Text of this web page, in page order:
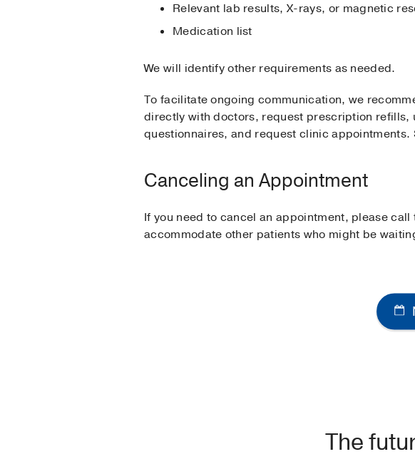
Relevant lab results, X-rays, or magnetic
Medication list
We will identify other requirements as needed.
To facilitate ongoing communication, we
directly with doctors, request prescription
questionnaires, and request clinic
Canceling an Appointment
If you need to cancel an appointment, please
accommodate other patients who might be
The